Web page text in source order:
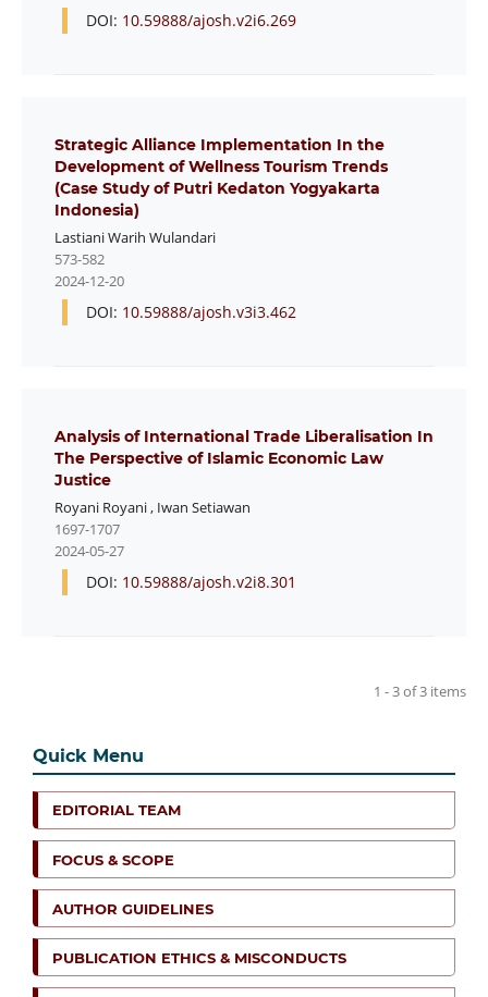
DOI: 10.59888/ajosh.v2i6.269
Strategic Alliance Implementation In the
Development of Wellness Tourism Trends
(Case Study of Putri Kedaton Yogyakarta
Indonesia)
Lastiani Warih Wulandari
573-582
2024-12-20
DOI: 10.59888/ajosh.v3i3.462
Analysis of International Trade Liberalisation In
The Perspective of Islamic Economic Law
Justice
Royani Royani, Iwan Setiawan
1697-1707
2024-05-27
DOI: 10.59888/ajosh.v2i8.301
1 - 3 of 3 items
Quick Menu
EDITORIAL TEAM
FOCUS & SCOPE
AUTHOR GUIDELINES
PUBLICATION ETHICS & MISCONDUCTS